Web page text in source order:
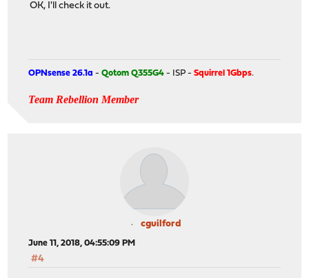
OK, I'll check it out.
OPNsense 26.1a -Qotom Q355G4 - ISP -Squirrel 1Gbps.
Team Rebellion Member
cguilford
June 11, 2018, 04:55:09 PM
#4